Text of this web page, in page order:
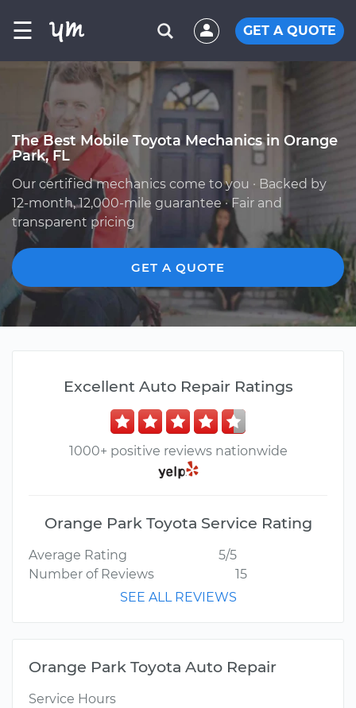
☰ GET A QUOTE
The Best Mobile Toyota Mechanics in Orange
Park, FL
Our certified mechanics come to you · Backed by
12-month, 12,000-mile guarantee · Fair and
transparent pricing
GET A QUOTE
Excellent Auto Repair Ratings
1000+ positive reviews nationwide
Orange Park Toyota Service Rating
Average Rating
5/5
Number of Reviews
15
SEE ALL REVIEWS
Orange Park Toyota Auto Repair
Service Hours